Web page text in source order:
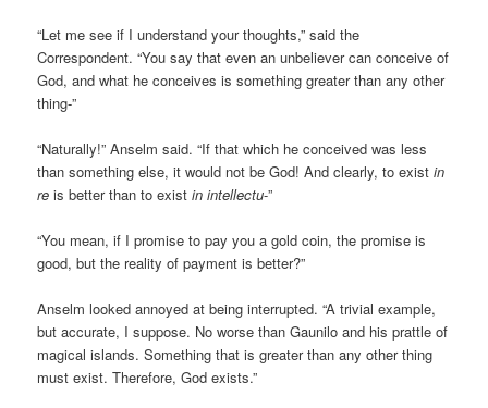
“Let me see if I understand your thoughts,” said the
Correspondent. “You say that even an unbeliever can conceive of
God, and what he conceives is something greater than any other
thing-”
“Naturally!” Anselm said. “If that which he conceived was less
than something else, it would not be God! And clearly, to existin
re is better than to existin intellectu-”
“You mean, if I promise to pay you a gold coin, the promise is
good, but the reality of payment is better?”
Anselm looked annoyed at being interrupted. “A trivial example,
but accurate, I suppose. No worse than Gaunilo and his prattle of
magical islands. Something that is greater than any other thing
must exist. Therefore, God exists.”